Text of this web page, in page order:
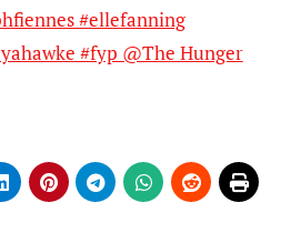
#ellefanning
#fyp @The Hunger